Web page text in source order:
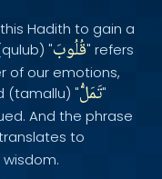
Hadith to gain a
"قُلُوبَ" refers
of our emotions,
(tamallu) "تَمَلُّ"
And the phrase
to